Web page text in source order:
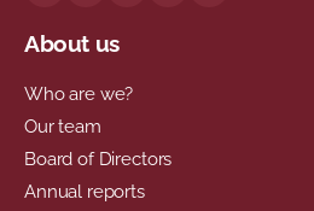
About us
Who are we?
Our team
Board of Directors
Annual reports